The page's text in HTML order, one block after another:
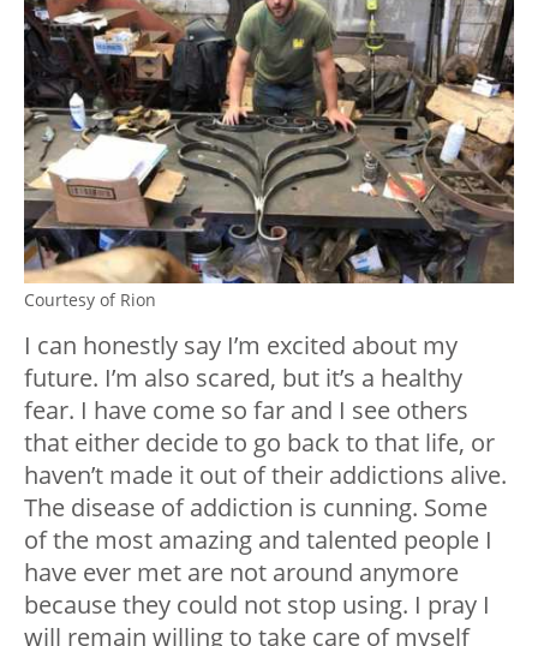
Courtesy of Rion
I can honestly say I’m excited about my
future. I’m also scared, but it’s a healthy
fear. I have come so far and I see others
that either decide to go back to that life, or
haven’t made it out of their addictions alive.
The disease of addiction is cunning. Some
of the most amazing and talented people I
have ever met are not around anymore
because they could not stop using. I pray I
will remain willing to take care of myself